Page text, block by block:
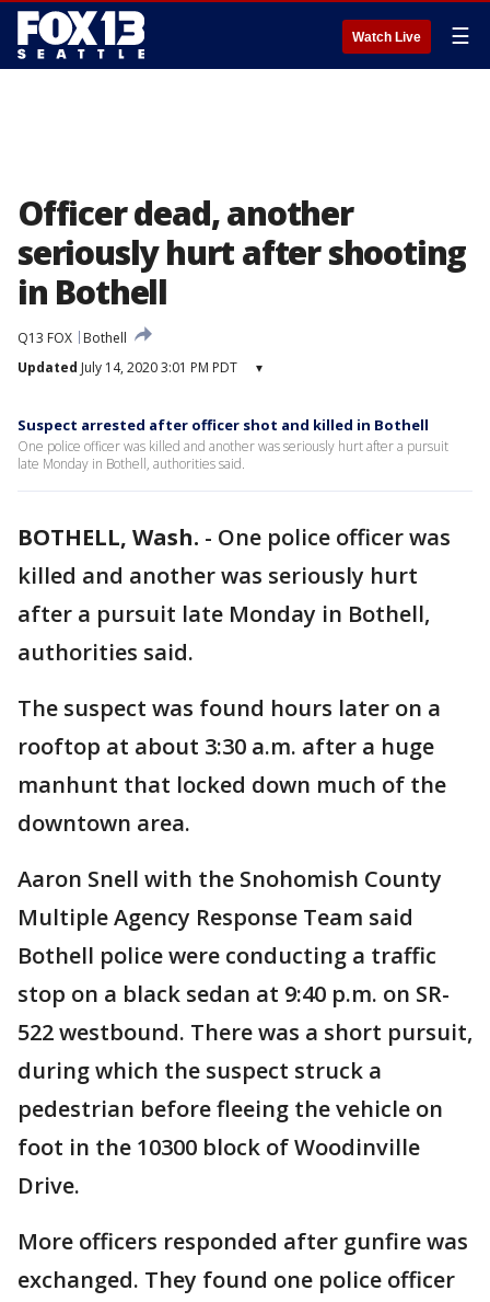
Watch Live ☰
Officer dead, another
seriously hurt after shooting
in Bothell
Q13 FOX
Bothell
Updated July 14, 2020 3:01 PM PDT ▾
Suspect arrested after officer shot and killed in Bothell
One police officer was killed and another was seriously hurt after a pursuit
late Monday in Bothell, authorities said.
BOTHELL, Wash. - One police officer was
killed and another was seriously hurt
after a pursuit late Monday in Bothell,
authorities said.
The suspect was found hours later on a
rooftop at about 3:30 a.m. after a huge
manhunt that locked down much of the
downtown area.
Aaron Snell with the Snohomish County
Multiple Agency Response Team said
Bothell police were conducting a traffic
stop on a black sedan at 9:40 p.m. on SR-
522 westbound. There was a short pursuit,
during which the suspect struck a
pedestrian before fleeing the vehicle on
foot in the 10300 block of Woodinville
Drive.
More officers responded after gunfire was
exchanged. They found one police officer